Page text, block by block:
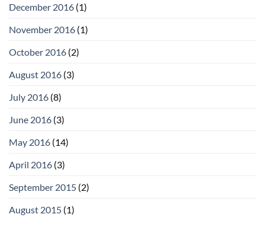
December 2016 (1)
November 2016 (1)
October 2016 (2)
August 2016 (3)
July 2016 (8)
June 2016 (3)
May 2016 (14)
April 2016 (3)
September 2015 (2)
August 2015 (1)